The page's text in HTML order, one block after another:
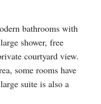
bathrooms with
shower, free
courtyard view.
some rooms have
suite is also a